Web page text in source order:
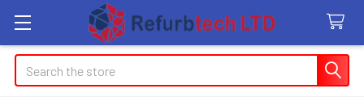
Search